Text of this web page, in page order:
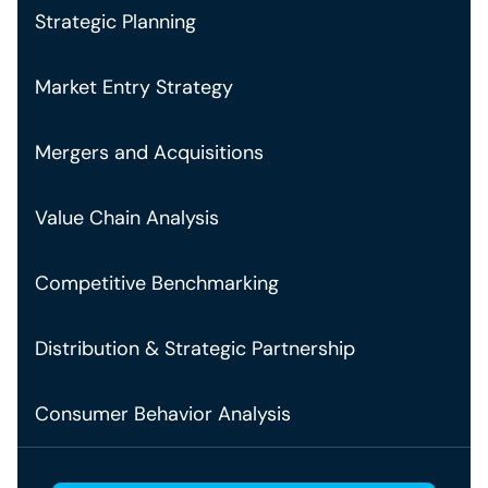
Strategic Planning
Market Entry Strategy
Mergers and Acquisitions
Value Chain Analysis
Competitive Benchmarking
Distribution & Strategic Partnership
Consumer Behavior Analysis